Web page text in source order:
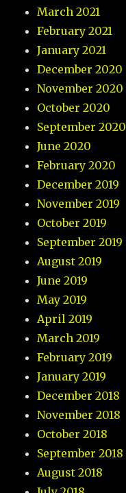
March 2021
February 2021
January 2021
December 2020
November 2020
October 2020
September 2020
June 2020
February 2020
December 2019
November 2019
October 2019
September 2019
August 2019
June 2019
May 2019
April 2019
March 2019
February 2019
January 2019
December 2018
November 2018
October 2018
September 2018
August 2018